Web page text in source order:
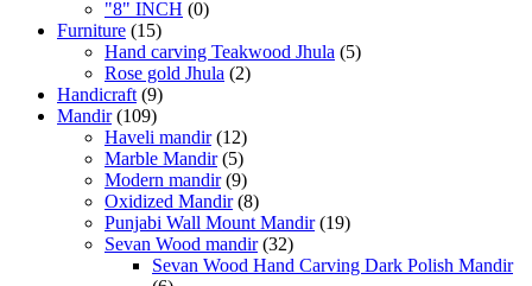
"8" INCH (0)
Furniture (15)
Hand carving Teakwood Jhula (5)
Rose gold Jhula (2)
Handicraft (9)
Mandir (109)
Haveli mandir (12)
Marble Mandir (5)
Modern mandir (9)
Oxidized Mandir (8)
Punjabi Wall Mount Mandir (19)
Sevan Wood mandir (32)
Sevan Wood Hand Carving Dark Polish Mandir